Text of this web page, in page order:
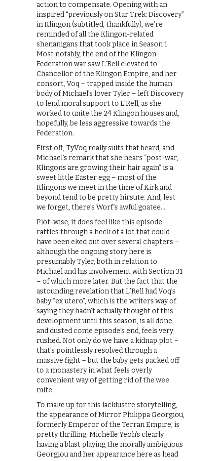
action to compensate. Opening with an
inspired “previously on Star Trek: Discovery”
in Klingon (subtitled, thankfully), we’re
reminded of all the Klingon-related
shenanigans that took place in Season 1.
Most notably, the end of the Klingon-
Federation war saw L’Rell elevated to
Chancellor of the Klingon Empire, and her
consort, Voq – trapped inside the human
body of Michael’s lover Tyler – left Discovery
to lend moral support to L’Rell, as she
worked to unite the 24 Klingon houses and,
hopefully, be less aggressive towards the
Federation.
First off, TyVoq really suits that beard, and
Michael’s remark that she hears “post-war,
Klingons are growing their hair again” is a
sweet little Easter egg – most of the
Klingons we meet in the time of Kirk and
beyond tend to be pretty hirsute. And, lest
we forget, there’s Worf’s awful goatee…
Plot-wise, it does feel like this episode
rattles through a heck of a lot that could
have been eked out over several chapters –
although the ongoing story here is
presumably Tyler, both in relation to
Michael and his involvement with Section 31
– of which more later. But the fact that the
astounding revelation that L’Rell had Voq’s
baby “ex utero”, which is the writers way of
saying they hadn’t actually thought of this
development until this season, is all done
and dusted come episode’s end, feels very
rushed. Not only do we have a kidnap plot –
that’s pointlessly resolved through a
massive fight – but the baby gets packed off
to a monastery in what feels overly
convenient way of getting rid of the wee
mite.
To make up for this lacklustre storytelling,
the appearance of Mirror Philippa Georgiou,
formerly Emperor of the Terran Empire, is
pretty thrilling. Michelle Yeoh’s clearly
having a blast playing the morally ambiguous
Georgiou and her appearance here as head